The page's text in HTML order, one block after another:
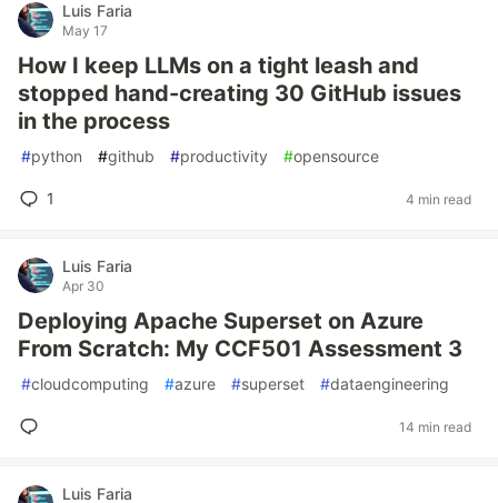
Luis Faria
May 17
How I keep LLMs on a tight leash and
stopped hand-creating 30 GitHub issues
in the process
#python #github #productivity #opensource
1 4 min read
Luis Faria
Apr 30
Deploying Apache Superset on Azure
From Scratch: My CCF501 Assessment 3
#cloudcomputing #azure #superset #dataengineering
14 min read
Luis Faria